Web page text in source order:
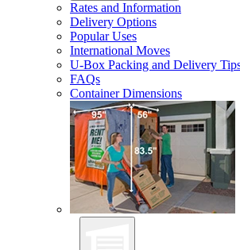
Rates and Information
Delivery Options
Popular Uses
International Moves
U-Box Packing and Delivery
FAQs
Container Dimensions